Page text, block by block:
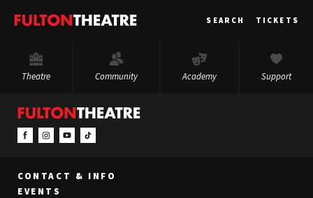
Fulton
SEARCH TICKETS
Theatre Community Academy Support
CONTACT & INFO
EVENTS